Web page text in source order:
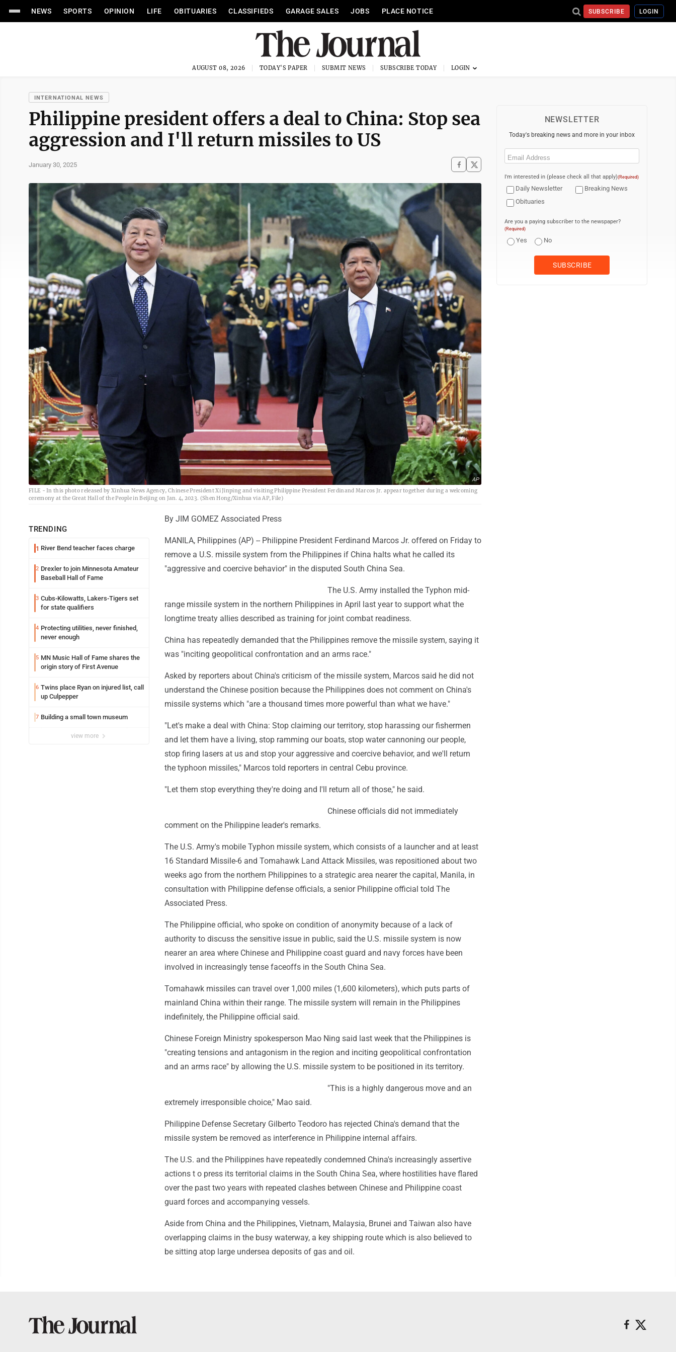
NEWS SPORTS OPINION LIFE OBITUARIES CLASSIFIEDS GARAGE SALES JOBS PLACE NOTICE SUBSCRIBE LOGIN
AUGUST 08, 2026 TODAY'S PAPER SUBMIT NEWS SUBSCRIBE TODAY
INTERNATIONAL NEWS
Philippine president offers a deal to China: Stop sea
aggression and I'll return missiles to US
January 30, 2025
AP
FILE - In this photo released by Xinhua News Agency, Chinese President Xi Jinping and visiting Philippine President Ferdinand Marcos Jr. appear together during a welcoming
ceremony at the Great Hall of the People in Beijing on Jan. 4, 2023. (Shen Hong/Xinhua via AP, File)
TRENDING
1 River Bend teacher faces charge
2 Drexler to join Minnesota Amateur
Baseball Hall of Fame
3 Cubs-Kilowatts, Lakers-Tigers set
for state qualifiers
4 Protecting utilities, never finished,
never enough
5 MN Music Hall of Fame shares the
origin story of First Avenue
6 Twins place Ryan on injured list, call
up Culpepper
7 Building a small town museum
view more
By JIM GOMEZ Associated Press
MANILA, Philippines (AP) -- Philippine President Ferdinand Marcos Jr. offered on Friday to
remove a U.S. missile system from the Philippines if China halts what he called its
"aggressive and coercive behavior" in the disputed South China Sea.
The U.S. Army installed the Typhon mid-
range missile system in the northern Philippines in April last year to support what the
longtime treaty allies described as training for joint combat readiness.
China has repeatedly demanded that the Philippines remove the missile system, saying it
was "inciting geopolitical confrontation and an arms race."
Asked by reporters about China's criticism of the missile system, Marcos said he did not
understand the Chinese position because the Philippines does not comment on China's
missile systems which "are a thousand times more powerful than what we have."
"Let's make a deal with China: Stop claiming our territory, stop harassing our fishermen
and let them have a living, stop ramming our boats, stop water cannoning our people,
stop firing lasers at us and stop your aggressive and coercive behavior, and we'll return
the typhoon missiles," Marcos told reporters in central Cebu province.
"Let them stop everything they're doing and I'll return all of those," he said.
Chinese officials did not immediately
comment on the Philippine leader's remarks.
The U.S. Army's mobile Typhon missile system, which consists of a launcher and at least
16 Standard Missile-6 and Tomahawk Land Attack Missiles, was repositioned about two
weeks ago from the northern Philippines to a strategic area nearer the capital, Manila, in
consultation with Philippine defense officials, a senior Philippine official told The
Associated Press.
The Philippine official, who spoke on condition of anonymity because of a lack of
authority to discuss the sensitive issue in public, said the U.S. missile system is now
nearer an area where Chinese and Philippine coast guard and navy forces have been
involved in increasingly tense faceoffs in the South China Sea.
Tomahawk missiles can travel over 1,000 miles (1,600 kilometers), which puts parts of
mainland China within their range. The missile system will remain in the Philippines
indefinitely, the Philippine official said.
Chinese Foreign Ministry spokesperson Mao Ning said last week that the Philippines is
"creating tensions and antagonism in the region and inciting geopolitical confrontation
and an arms race" by allowing the U.S. missile system to be positioned in its territory.
"This is a highly dangerous move and an
extremely irresponsible choice," Mao said.
Philippine Defense Secretary Gilberto Teodoro has rejected China's demand that the
missile system be removed as interference in Philippine internal affairs.
The U.S. and the Philippines have repeatedly condemned China's increasingly assertive
actions t o press its territorial claims in the South China Sea, where hostilities have flared
over the past two years with repeated clashes between Chinese and Philippine coast
guard forces and accompanying vessels.
Aside from China and the Philippines, Vietnam, Malaysia, Brunei and Taiwan also have
overlapping claims in the busy waterway, a key shipping route which is also believed to
be sitting atop large undersea deposits of gas and oil.
NEWSLETTER
Today's breaking news and more in your inbox
Email
I'm interested in (please check all that apply)(Required)
Daily Newsletter
Breaking News
Obituaries
Are you a paying subscriber to the newspaper?
(Required)
Yes No